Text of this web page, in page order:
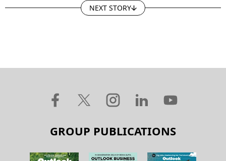
NEXT STORY
GROUP PUBLICATIONS